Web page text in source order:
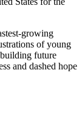
growing
of young
future
and dashed hope